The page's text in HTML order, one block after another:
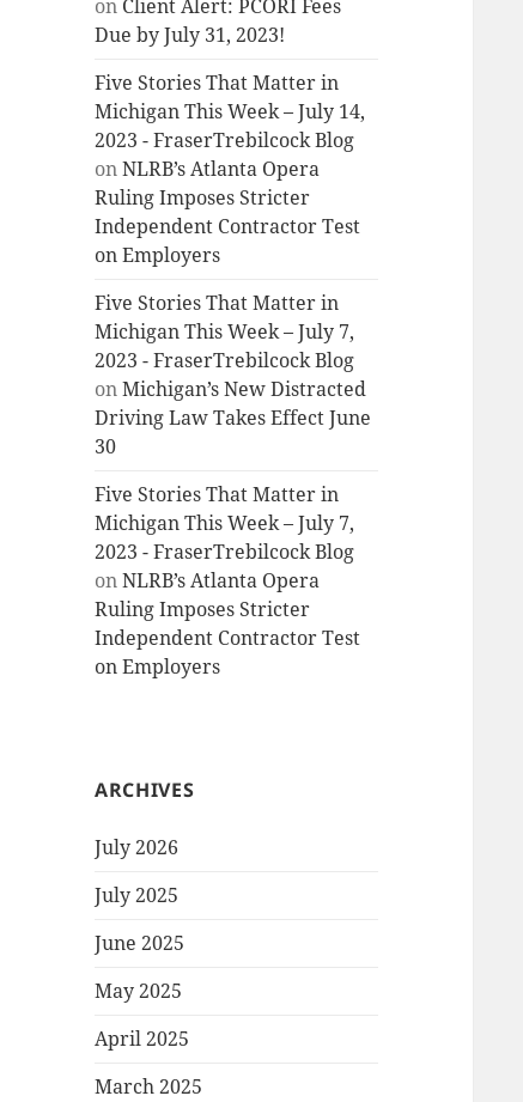
on Client Alert: PCORI Fees
Due by July 31, 2023!
Five Stories That Matter in
Michigan This Week – July 14,
2023 - FraserTrebilcock Blog
onNLRB’s Atlanta Opera
Ruling Imposes Stricter
Independent Contractor Test
on Employers
Five Stories That Matter in
Michigan This Week – July 7,
2023 - FraserTrebilcock Blog
onMichigan’s New Distracted
Driving Law Takes Effect June
30
Five Stories That Matter in
Michigan This Week – July 7,
2023 - FraserTrebilcock Blog
onNLRB’s Atlanta Opera
Ruling Imposes Stricter
Independent Contractor Test
on Employers
ARCHIVES
July 2026
July 2025
June 2025
May 2025
April 2025
March 2025